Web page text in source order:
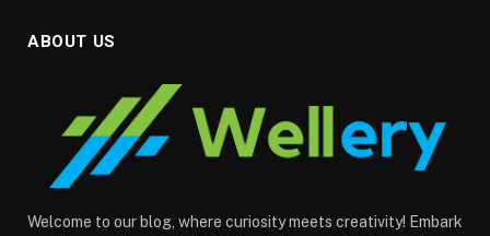
ABOUT US
Welcome to our blog, where curiosity meets creativity! Embark